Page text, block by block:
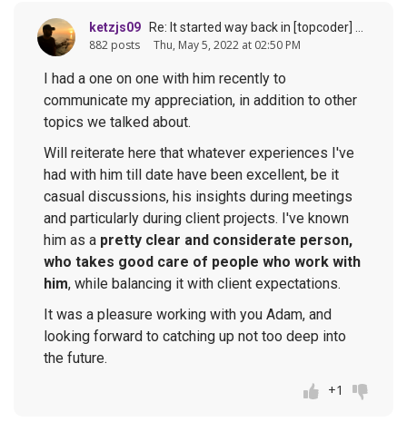
ketzjs09
882 posts Thu, May 5, 2022 at 02:50 PM
I had a one on one with him recently to
communicate my appreciation, in addition to other
topics we talked about.
Will reiterate here that whatever experiences I've
had with him till date have been excellent, be it
casual discussions, his insights during meetings
and particularly during client projects. I've known
him as a pretty clear and considerate person,
who takes good care of people who work with
him, while balancing it with client expectations.
It was a pleasure working with you Adam, and
looking forward to catching up not too deep into
the future.
+1